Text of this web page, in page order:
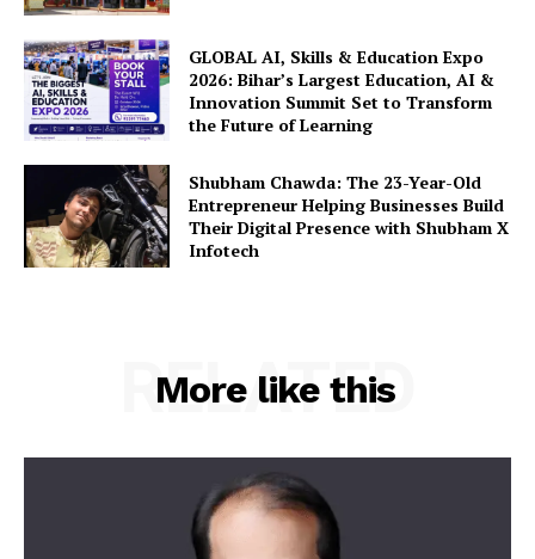
GLOBAL AI, Skills & Education Expo
2026: Bihar’s Largest Education, AI &
Innovation Summit Set to Transform
the Future of Learning
Shubham Chawda: The 23-Year-Old
Entrepreneur Helping Businesses Build
Their Digital Presence with Shubham X
Infotech
More like this
RELATED